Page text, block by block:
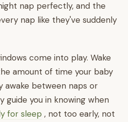
nap perfectly, and the
nap like they've suddenly
come into play. Wake
amount of time your baby
awake between naps or
guide you in knowing when
for sleep , not too early, not